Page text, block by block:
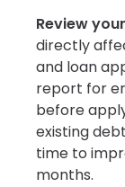
Review
directly
and loan
report for
before
existing
time to
months.